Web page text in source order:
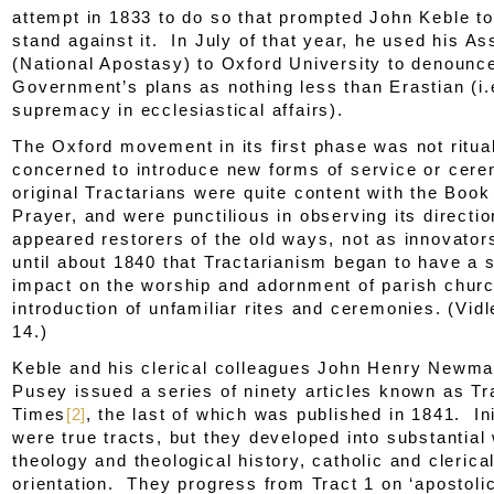
attempt in 1833 to do so that prompted John Keble
stand against it. In July of that year, he used his
(National Apostasy) to Oxford University to
Government’s plans as nothing less than Erastian
supremacy in ecclesiastical affairs).
The Oxford movement in its first phase was not
concerned to introduce new forms of service or
original Tractarians were quite content with the Book
Prayer, and were punctilious in observing its
appeared restorers of the old ways, not as
until about 1840 that Tractarianism began to have a
impact on the worship and adornment of parish
introduction of unfamiliar rites and ceremonies.
14.)
Keble and his clerical colleagues John Henry
Pusey issued a series of ninety articles known as
Times [2], the last of which was published in 1841.
were true tracts, but they developed into substantial
theology and theological history, catholic and
orientation. They progress from Tract 1 on